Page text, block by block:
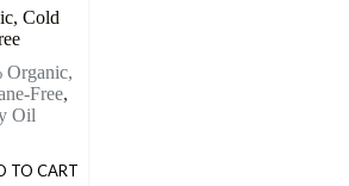
Cold
Organic,
Free,
Oil
TO CART